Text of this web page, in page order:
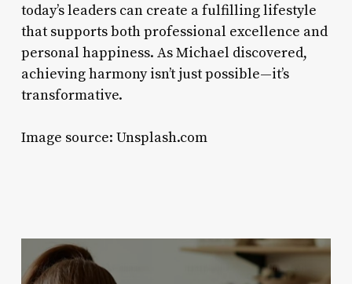
today’s leaders can create a fulfilling lifestyle
that supports both professional excellence and
personal happiness. As Michael discovered,
achieving harmony isn’t just possible—it’s
transformative.
Image source: Unsplash.com